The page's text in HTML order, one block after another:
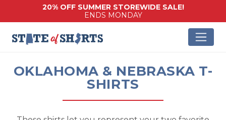
20% OFF SUMMER STOREWIDE SALE!
ENDS MONDAY
OKLAHOMA & NEBRASKA T-
SHIRTS